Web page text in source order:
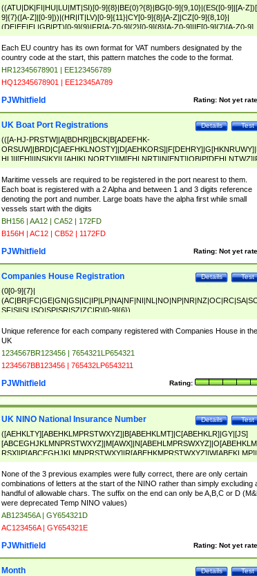
((ATU|DK|FI|HU|LU|MT|SI)[0-9]{8}|BE(0)?{8}|BG[0-9]{9,10}|(ES([0-9]|[A-
9]{7}([A-Z]|[0-9]))|(HR|IT|LV)[0-9]{11}|CY[0-9]{8}[A-Z]|CZ[0-9]{8,10}|
(DE|EE|EL|GB|PT)[0-9]{9}|FR[A-Z0-9]{2}[0-9]{8}[A-Z0-9]|IE[0-9]{7}[A-Z0-9]
{2}|LT[0-9]{9}([0-9]{3})?|NL[0-9]{9}B([0-9]{2})|PL[0-9]{10}|RO[0-
9]{10}|SE[0-9]{12})
Each EU country has its own format for VAT numbers designated by the
country code at the start, this pattern matches the code to the format.
HR12345678901 | EE123456789
HQ12345678901 | EE12345A789
Rating: Not yet
PJWhitfield
Test
Details
UK Boat Port Registrations
(([A-HJ-PRSTW]|A[BDHR]|BCK|B[ADEFHK-
NORXY]|S[ACDEHMNORSTUY]|SSS|T[HNOT]|UL|W[ADHIKNOTY]|YH)[1-
[0-9]{0,2})|([1-9][0-9]{0,2}([A-HJ-PRSTW]|A[BDHR]|BCK|B[ADEFHK-
NORXY]|S[ACDEHMNORSTUY]|SSS|T[HNOT]|UL|W[ADHIKNOTY]|YH))
Maritime vessels are required to be registered in the port nearest to them.
Each boat is registered with a 2 Alpha and between 1 and 3 digits reference
denoting the port and number. Large boats have the alpha first while small
vessels start with the digits
BH156 | AA12 | CA52 | 172FD
B156H | AC12 | CB52 | 1172FD
Rating: Not yet
PJWhitfield
Test
Details
Companies House Registration
(0[0-9]{7}|
SF|SI|SL|SO|SP|SR|SZ|ZC|R)[0-9]{6})
Unique reference for each company registered with Companies House in the
UK
1234567BR123456 | 7654321LP654321
1234567BB123456 | 765432LP6543211
Rating:
PJWhitfield
Test
Details
UK NINO National Insurance Number
([AEHKLTY][ABEHKLMPRSTWXYZ]|B[ABEHKLMT]|C[ABEHKLR]|GY|[JS]
ABEHKLMPRSTWXY])[0-9]{6}[A-D]?
None of the 3 previous examples were fully correct, there are only certain
combinations of letters at the start of the NINO rather than simply excluding
handful of allowable chars. The suffix on the end can only be A,B,C or D
were deprecated Temp NINO values)
AB123456A | GY654321D
AC123456A | GY654321E
Rating: Not yet
PJWhitfield
Test
Details
Month